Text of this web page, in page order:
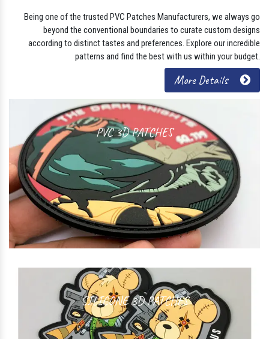
Being one of the trusted PVC Patches Manufacturers, we always go
beyond the conventional boundaries to curate custom designs
according to distinct tastes and preferences. Explore our incredible
patterns and find the best with us within your budget.
More Details
PVC 3D PATCHES
SILICONE 3D PATCHES